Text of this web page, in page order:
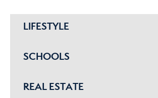
LIFESTYLE
SCHOOLS
REAL ESTATE